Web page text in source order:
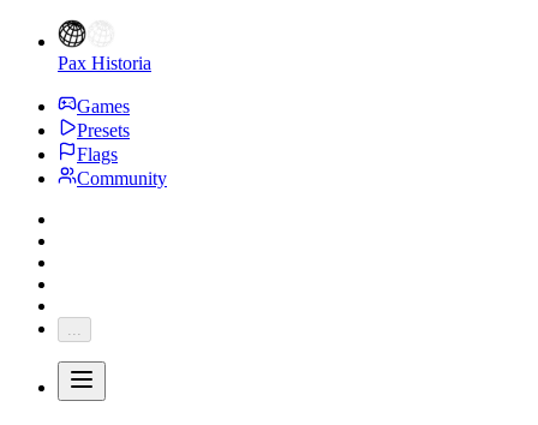
Pax Historia
Games
Presets
Flags
Community
...